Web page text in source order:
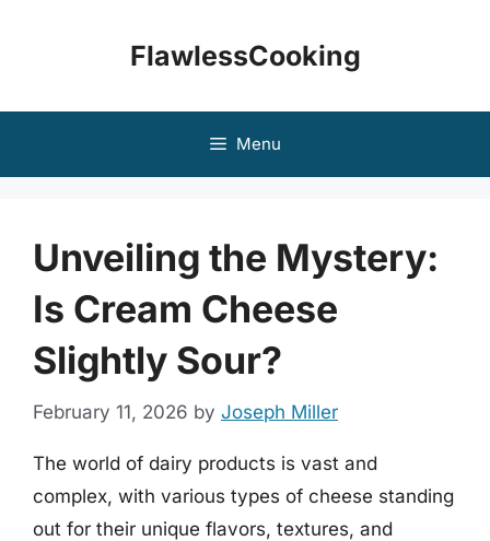
FlawlessCooking
Menu
Unveiling the Mystery:
Is Cream Cheese
Slightly Sour?
February 11, 2026 by Joseph Miller
The world of dairy products is vast and
complex, with various types of cheese standing
out for their unique flavors, textures, and